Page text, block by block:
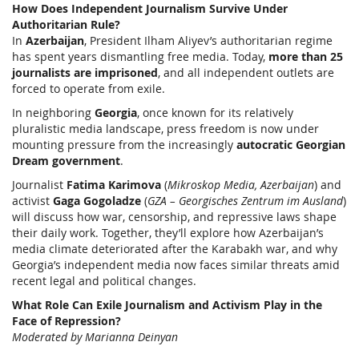
How Does Independent Journalism Survive Under
Authoritarian Rule?
In Azerbaijan, President Ilham Aliyev’s authoritarian regime
has spent years dismantling free media. Today, more than 25
journalists are imprisoned, and all independent outlets are
forced to operate from exile.
In neighboring Georgia, once known for its relatively
pluralistic media landscape, press freedom is now under
mounting pressure from the increasingly autocratic Georgian
Dream government.
Journalist Fatima Karimova (Mikroskop Media, Azerbaijan) and
activist Gaga Gogoladze (GZA – Georgisches Zentrum im Ausland)
will discuss how war, censorship, and repressive laws shape
their daily work. Together, they’ll explore how Azerbaijan’s
media climate deteriorated after the Karabakh war, and why
Georgia’s independent media now faces similar threats amid
recent legal and political changes.
What Role Can Exile Journalism and Activism Play in the
Face of Repression?
Moderated by Marianna Deinyan